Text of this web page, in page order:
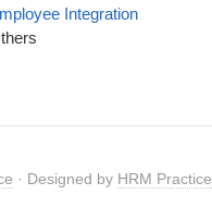
Integration
· Designed by HRM Practice